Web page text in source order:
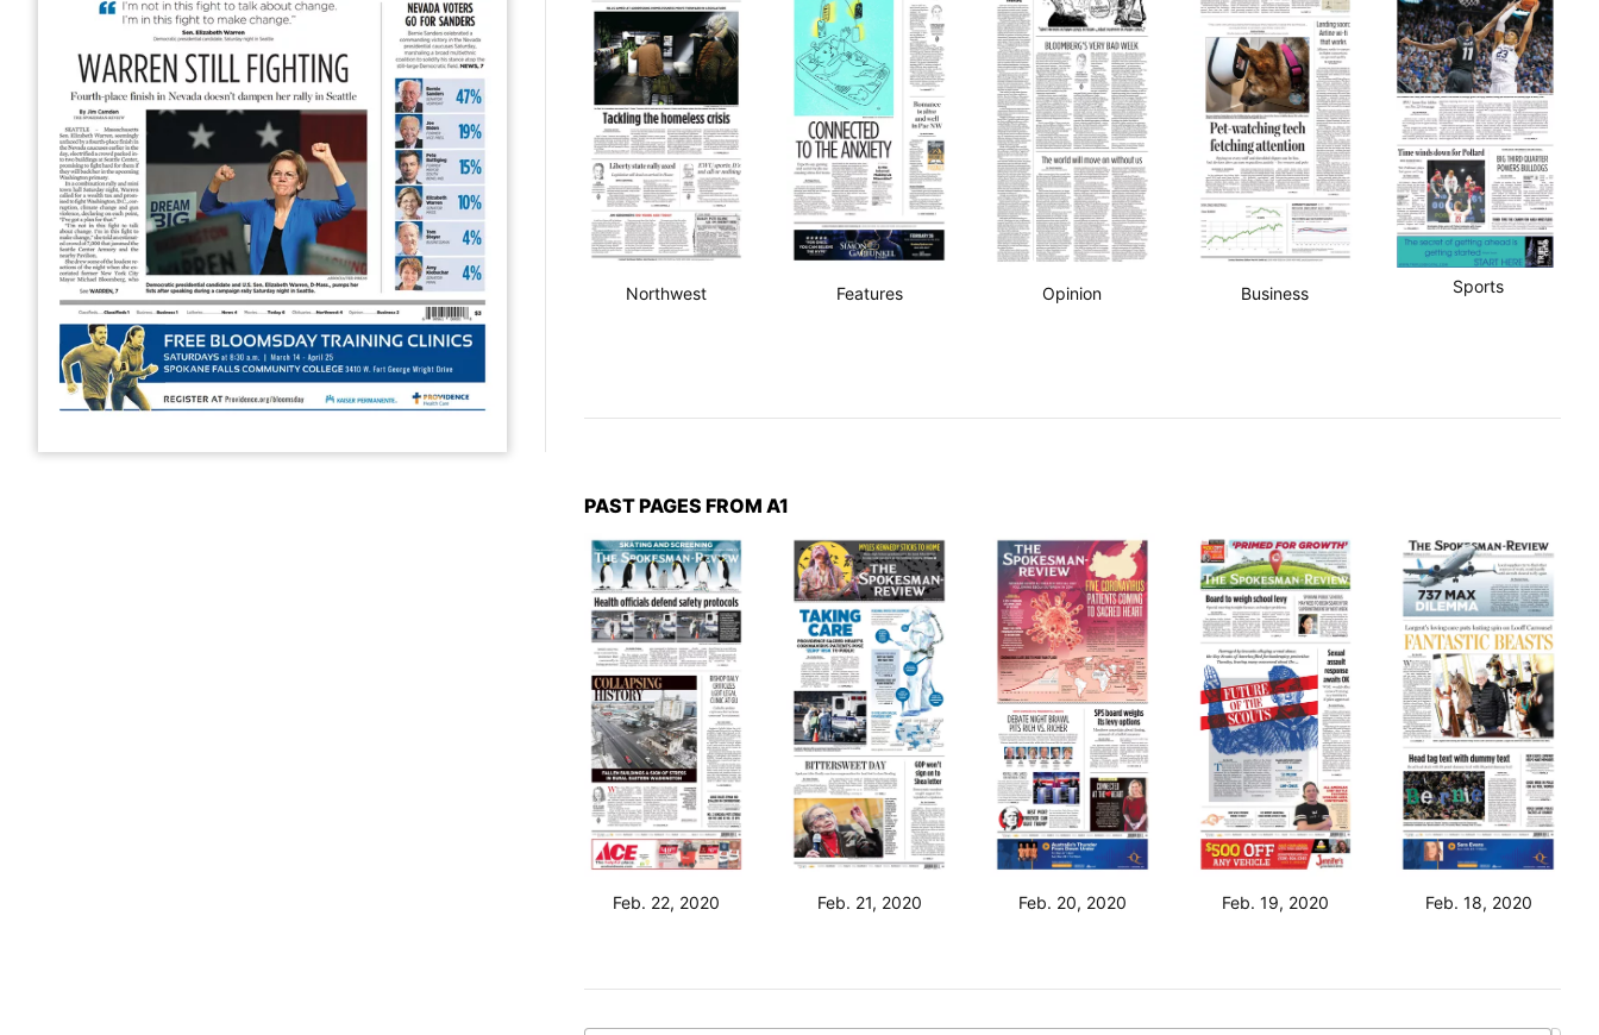
Northwest Features Opinion Business Sports
PAST PAGES FROM A1
Feb. 22, 2020 Feb. 21, 2020 Feb. 20, 2020 Feb. 19, 2020 Feb. 18, 2020